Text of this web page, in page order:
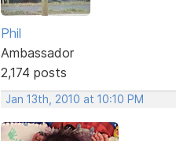
Phil
Ambassador
2,174 posts
Jan 13th, 2010 at 10:10 PM